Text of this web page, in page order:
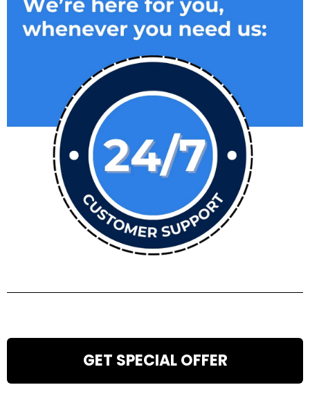
GET SPECIAL OFFER